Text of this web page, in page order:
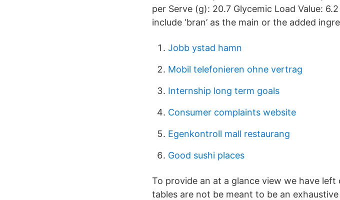
per Serve (g): 20.7 Glycemic Load Value:
include ‘bran’ as the main or the added
Jobb ystad hamn
Mobil telefonieren ohne vertrag
Internship long term goals
Consumer complaints website
Egenkontroll mall restaurang
Good sushi places
To provide an at a glance view we have
tables are not be meant to be an